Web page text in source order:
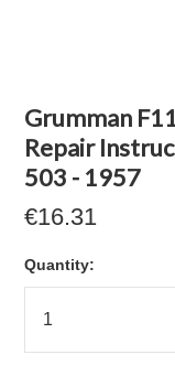
Grumman
Repair
503 - 1957
€16.31
Quantity: